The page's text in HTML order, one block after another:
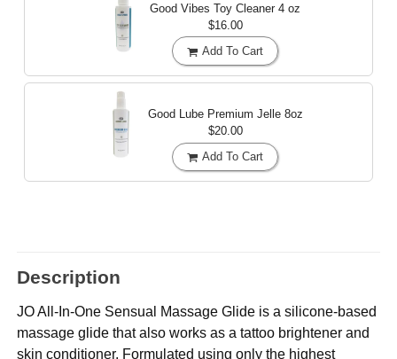
Good Vibes Toy Cleaner 4 oz
$16.00
Add To Cart
Good Lube Premium Jelle 8oz
$20.00
Add To Cart
Description
JO All-In-One Sensual Massage Glide is a silicone-based
massage glide that also works as a tattoo brightener and
skin conditioner. Formulated using only the highest